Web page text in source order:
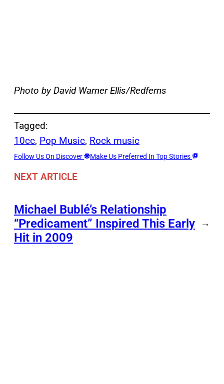
Photo by David Warner Ellis/Redferns
Tagged:
10cc, Pop Music, Rock music
Follow Us On Discover Make Us Preferred In Top Stories
NEXT ARTICLE
Michael Bublé’s Relationship
“Predicament” Inspired This Early
Hit in 2009
→